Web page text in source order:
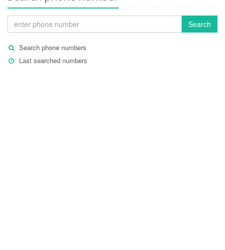
Search
Search phone numbers
Last searched numbers